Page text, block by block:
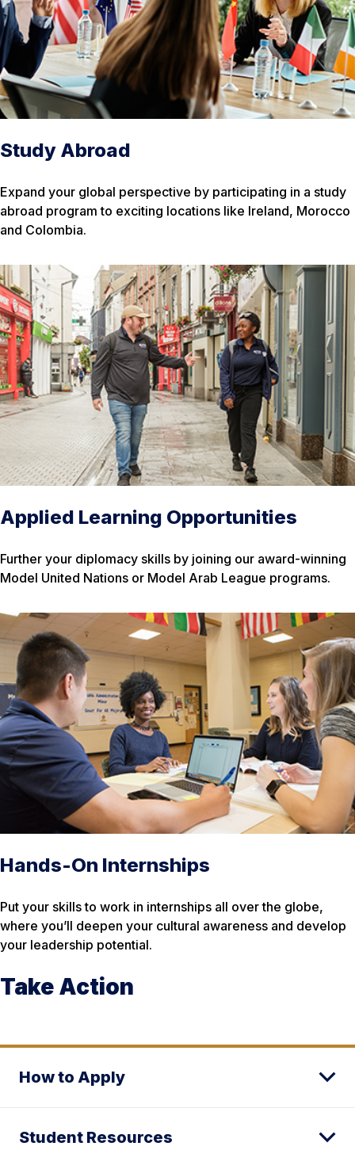
Study Abroad
Expand your global perspective by participating in a study
abroad program to exciting locations like Ireland, Morocco
and Colombia.
Applied Learning Opportunities
Further your diplomacy skills by joining our award-winning
Model United Nations or Model Arab League programs.
Hands-On Internships
Put your skills to work in internships all over the globe,
where you’ll deepen your cultural awareness and develop
your leadership potential.
Take Action
How to Apply
Student Resources